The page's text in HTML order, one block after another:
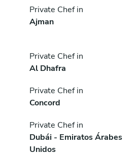
Private Chef in
Ajman
Private Chef in
Al Dhafra
Private Chef in
Concord
Private Chef in
Dubái - Emiratos Árabes
Unidos